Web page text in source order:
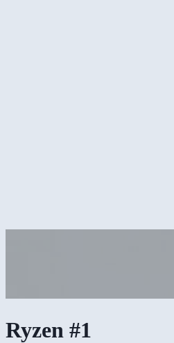
Ryzen #1